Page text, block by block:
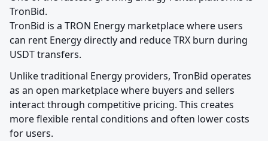
TronBid.
TronBid is a TRON Energy marketplace where users
can rent Energy directly and reduce TRX burn during
USDT transfers.
Unlike traditional Energy providers, TronBid operates
as an open marketplace where buyers and sellers
interact through competitive pricing. This creates
more flexible rental conditions and often lower costs
for users.